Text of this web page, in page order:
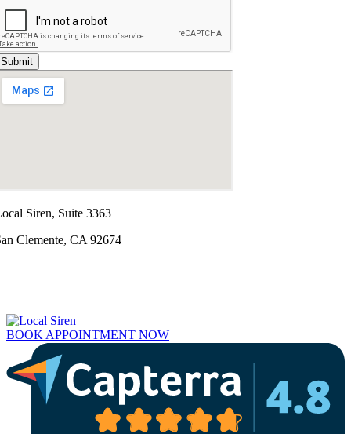
Submit
Siren, Suite 3363
Clemente, CA 92674
BOOK APPOINTMENT NOW